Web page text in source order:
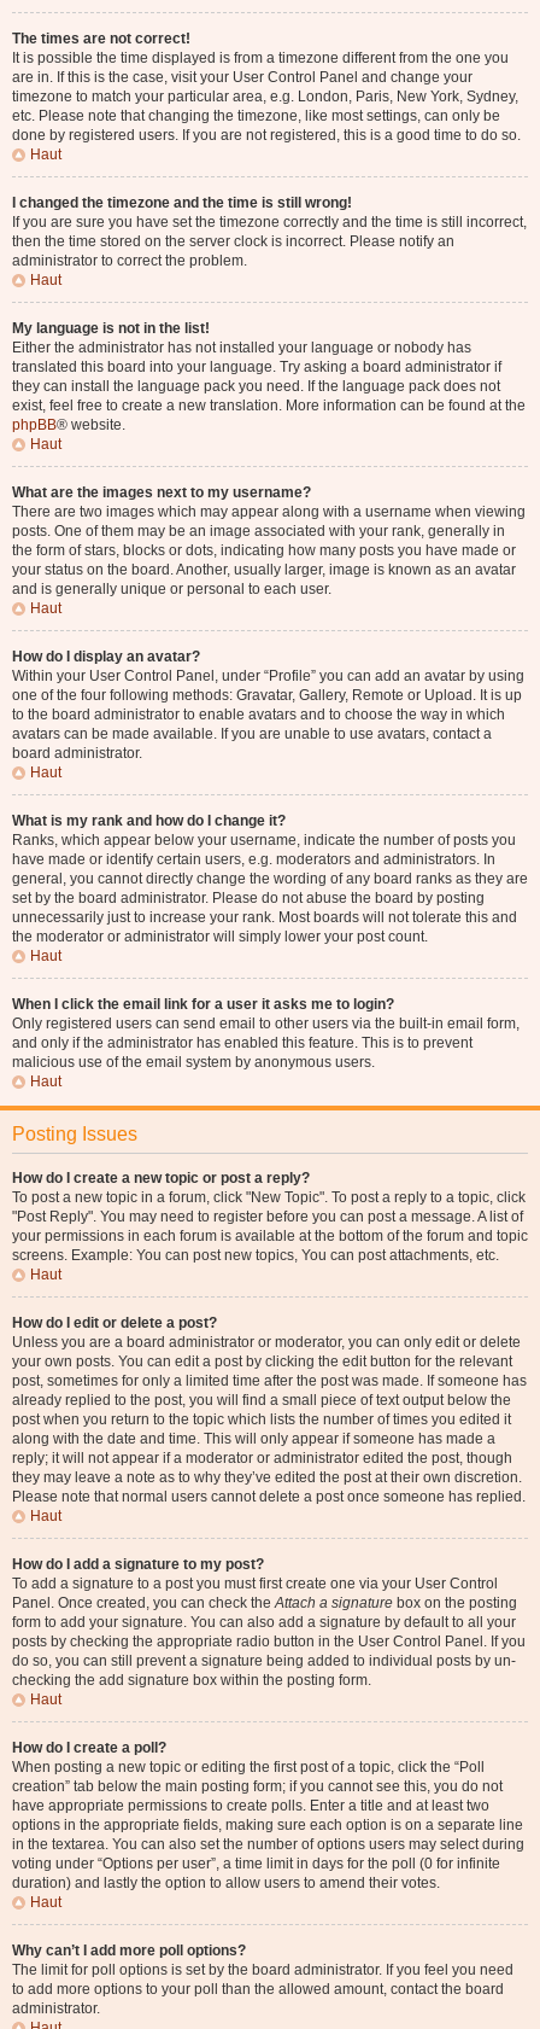
The times are not correct!
It is possible the time displayed is from a timezone different from the one you
are in. If this is the case, visit your User Control Panel and change your
timezone to match your particular area, e.g. London, Paris, New York, Sydney,
etc. Please note that changing the timezone, like most settings, can only be
done by registered users. If you are not registered, this is a good time to do so.
Haut
I changed the timezone and the time is still wrong!
If you are sure you have set the timezone correctly and the time is still incorrect,
then the time stored on the server clock is incorrect. Please notify an
administrator to correct the problem.
Haut
My language is not in the list!
Either the administrator has not installed your language or nobody has
translated this board into your language. Try asking a board administrator if
they can install the language pack you need. If the language pack does not
exist, feel free to create a new translation. More information can be found at the
phpBB® website.
Haut
What are the images next to my username?
There are two images which may appear along with a username when viewing
posts. One of them may be an image associated with your rank, generally in
the form of stars, blocks or dots, indicating how many posts you have made or
your status on the board. Another, usually larger, image is known as an avatar
and is generally unique or personal to each user.
Haut
How do I display an avatar?
Within your User Control Panel, under “Profile” you can add an avatar by using
one of the four following methods: Gravatar, Gallery, Remote or Upload. It is up
to the board administrator to enable avatars and to choose the way in which
avatars can be made available. If you are unable to use avatars, contact a
board administrator.
Haut
What is my rank and how do I change it?
Ranks, which appear below your username, indicate the number of posts you
have made or identify certain users, e.g. moderators and administrators. In
general, you cannot directly change the wording of any board ranks as they are
set by the board administrator. Please do not abuse the board by posting
unnecessarily just to increase your rank. Most boards will not tolerate this and
the moderator or administrator will simply lower your post count.
Haut
When I click the email link for a user it asks me to login?
Only registered users can send email to other users via the built-in email form,
and only if the administrator has enabled this feature. This is to prevent
malicious use of the email system by anonymous users.
Haut
Posting Issues
How do I create a new topic or post a reply?
To post a new topic in a forum, click "New Topic". To post a reply to a topic, click
"Post Reply". You may need to register before you can post a message. A list of
your permissions in each forum is available at the bottom of the forum and topic
screens. Example: You can post new topics, You can post attachments, etc.
Haut
How do I edit or delete a post?
Unless you are a board administrator or moderator, you can only edit or delete
your own posts. You can edit a post by clicking the edit button for the relevant
post, sometimes for only a limited time after the post was made. If someone has
already replied to the post, you will find a small piece of text output below the
post when you return to the topic which lists the number of times you edited it
along with the date and time. This will only appear if someone has made a
reply; it will not appear if a moderator or administrator edited the post, though
they may leave a note as to why they’ve edited the post at their own discretion.
Please note that normal users cannot delete a post once someone has replied.
Haut
How do I add a signature to my post?
To add a signature to a post you must first create one via your User Control
Panel. Once created, you can check theAttach a signature box on the posting
form to add your signature. You can also add a signature by default to all your
posts by checking the appropriate radio button in the User Control Panel. If you
do so, you can still prevent a signature being added to individual posts by un-
checking the add signature box within the posting form.
Haut
How do I create a poll?
When posting a new topic or editing the first post of a topic, click the “Poll
creation” tab below the main posting form; if you cannot see this, you do not
have appropriate permissions to create polls. Enter a title and at least two
options in the appropriate fields, making sure each option is on a separate line
in the textarea. You can also set the number of options users may select during
voting under “Options per user”, a time limit in days for the poll (0 for infinite
duration) and lastly the option to allow users to amend their votes.
Haut
Why can’t I add more poll options?
The limit for poll options is set by the board administrator. If you feel you need
to add more options to your poll than the allowed amount, contact the board
administrator.